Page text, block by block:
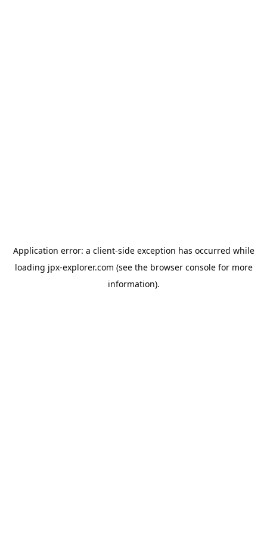
Application error: a client-side exception has occurred while
loading jpx-explorer.com (see the browser consolefor more
information).